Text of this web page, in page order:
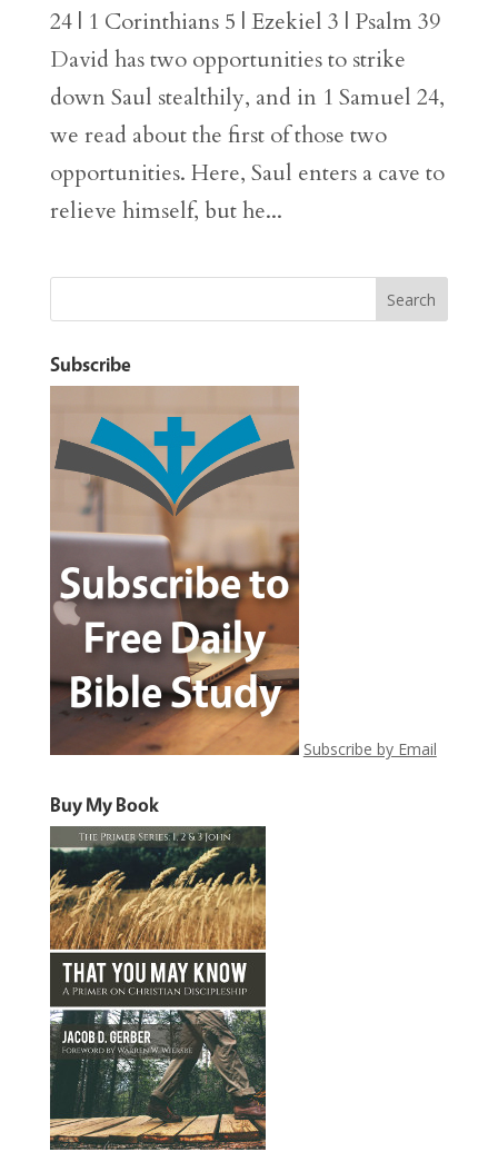
24 | 1 Corinthians 5 | Ezekiel 3 | Psalm 39
David has two opportunities to strike
down Saul stealthily, and in 1 Samuel 24,
we read about the first of those two
opportunities. Here, Saul enters a cave to
relieve himself, but he...
Subscribe
Subscribe by Email
Buy My Book